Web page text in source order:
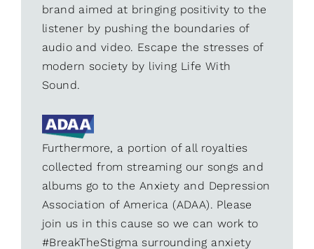
brand aimed at bringing positivity to the
listener by pushing the boundaries of
audio and video. Escape the stresses of
modern society by living Life With
Sound.
Furthermore, a portion of all royalties
collected from streaming our songs and
albums go to the Anxiety and Depression
Association of America (ADAA). Please
join us in this cause so we can work to
#BreakTheStigma surrounding anxiety